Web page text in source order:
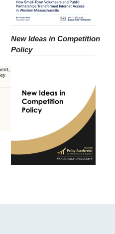
New Ideas in Competition
Policy